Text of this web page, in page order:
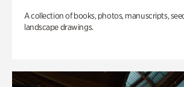
A collection of books, photos, manuscripts,
landscape drawings.